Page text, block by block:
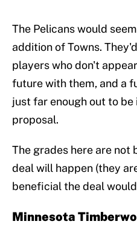
The Pelicans would
addition of Towns.
players who don't
future with them, and a
just far enough out to
proposal.
The grades here are not
deal will happen (they
beneficial the deal
Minnesota